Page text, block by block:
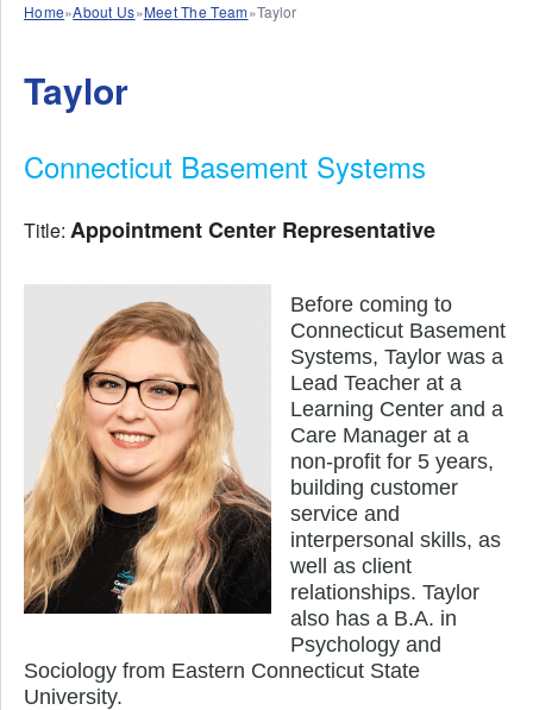
Home»About Us»Meet The Team»Taylor
Taylor
Connecticut Basement Systems
Title: Appointment Center Representative
Before coming to
Connecticut Basement
Systems, Taylor was a
Lead Teacher at a
Learning Center and a
Care Manager at a
non-profit for 5 years,
building customer
service and
interpersonal skills, as
well as client
relationships. Taylor
also has a B.A. in
Psychology and
Sociology from Eastern Connecticut State
University.